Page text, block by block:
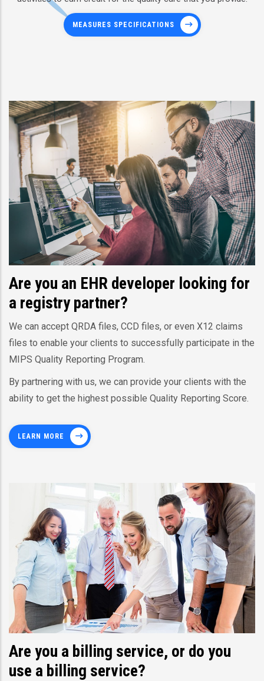
MEASURES SPECIFICATIONS
Are you an EHR developer looking for
a registry partner?
We can accept QRDA files, CCD files, or even X12 claims
files to enable your clients to successfully participate in the
MIPS Quality Reporting Program.
By partnering with us, we can provide your clients with the
ability to get the highest possible Quality Reporting Score.
LEARN MORE
Are you a billing service, or do you
use a billing service?